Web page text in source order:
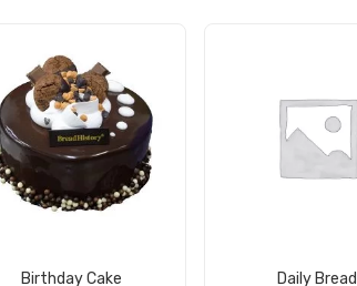
Birthday Cake
View Product
Daily Bread
View Product